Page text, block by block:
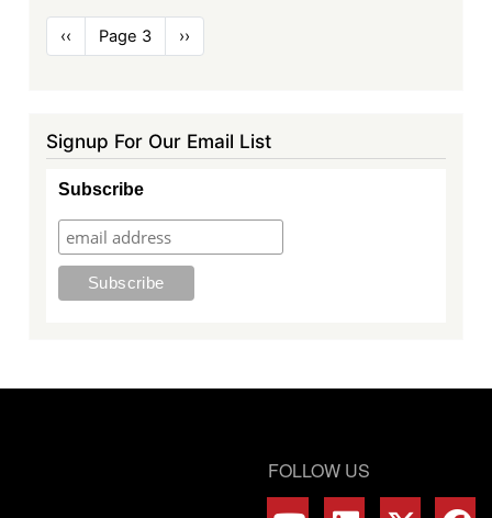
Pagination
Previous
page
‹‹ Page 3
Next
page
››
Signup For Our Email List
Subscribe
FOLLOW US